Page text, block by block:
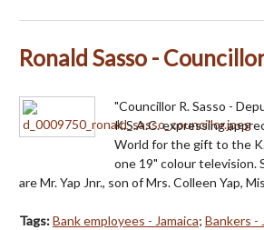
Ronald Sasso -
"Councillor R. Sasso -
K.S.A.C. expressing
World for the gift to the
one 19" colour television.
are Mr. Yap Jnr., son of Mrs. Colleen Yap,
Tags:Bank employees - Jamaica; Bankers -